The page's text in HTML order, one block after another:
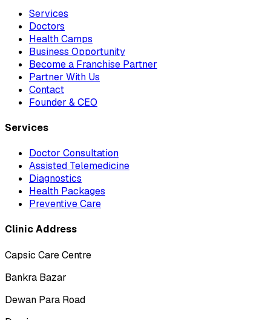
Services
Doctors
Health Camps
Business Opportunity
Become a Franchise Partner
Partner With Us
Contact
Founder & CEO
Services
Doctor Consultation
Assisted Telemedicine
Diagnostics
Health Packages
Preventive Care
Clinic Address
Capsic Care Centre
Bankra Bazar
Dewan Para Road